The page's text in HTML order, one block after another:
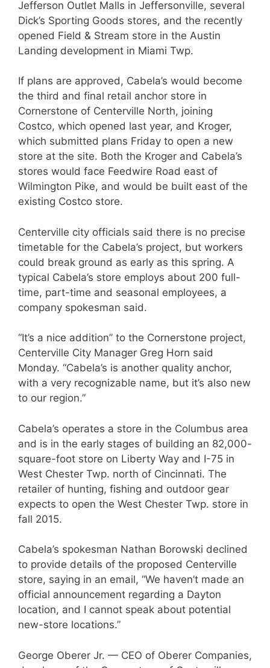
Jefferson Outlet Malls in Jeffersonville, several
Dick’s Sporting Goods stores, and the recently
opened Field & Stream store in the Austin
Landing development in Miami Twp.
If plans are approved, Cabela’s would become
the third and final retail anchor store in
Cornerstone of Centerville North, joining
Costco, which opened last year, and Kroger,
which submitted plans Friday to open a new
store at the site. Both the Kroger and Cabela’s
stores would face Feedwire Road east of
Wilmington Pike, and would be built east of the
existing Costco store.
Centerville city officials said there is no precise
timetable for the Cabela’s project, but workers
could break ground as early as this spring. A
typical Cabela’s store employs about 200 full-
time, part-time and seasonal employees, a
company spokesman said.
“It’s a nice addition” to the Cornerstone project,
Centerville City Manager Greg Horn said
Monday. “Cabela’s is another quality anchor,
with a very recognizable name, but it’s also new
to our region.”
Cabela’s operates a store in the Columbus area
and is in the early stages of building an 82,000-
square-foot store on Liberty Way and I-75 in
West Chester Twp. north of Cincinnati. The
retailer of hunting, fishing and outdoor gear
expects to open the West Chester Twp. store in
fall 2015.
Cabela’s spokesman Nathan Borowski declined
to provide details of the proposed Centerville
store, saying in an email, “We haven’t made an
official announcement regarding a Dayton
location, and I cannot speak about potential
new-store locations.”
George Oberer Jr. — CEO of Oberer Companies,